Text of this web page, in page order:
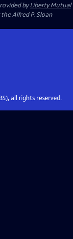
byLiberty Mutual
Alfred P. Sloan
all rights reserved.